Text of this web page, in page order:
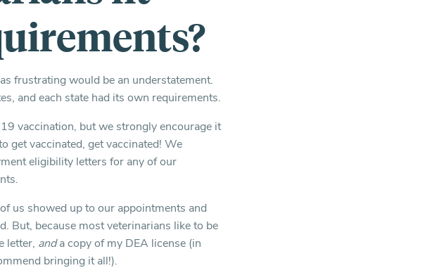
frustrating would be an understatement.
and each state had its own requirements.
vaccination, but we strongly encourage it
get vaccinated, get vaccinated! We
eligibility letters for any of our
us showed up to our appointments and
But, because most veterinarians like to be
letter, anda copy of my DEA license (in
bringing it all!).